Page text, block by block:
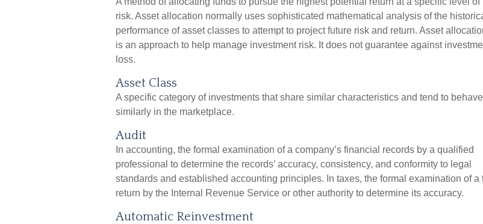
risk. Asset allocation normally uses sophisticated mathematical analysis of the
performance of asset classes to attempt to project future risk and return. Asset
is an approach to help manage investment risk. It does not guarantee against
loss.
Asset Class
A specific category of investments that share similar characteristics and tend to behave
similarly in the marketplace.
Audit
In accounting, the formal examination of a company’s financial records by a qualified
professional to determine the records’ accuracy, consistency, and conformity to legal
standards and established accounting principles. In taxes, the formal examination of a
return by the Internal Revenue Service or other authority to determine its accuracy.
Automatic Reinvestment